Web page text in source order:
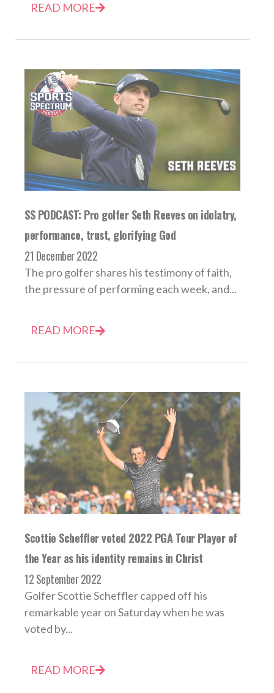
READ MORE
SS PODCAST: Pro golfer Seth Reeves on idolatry,
performance, trust, glorifying God
21 December 2022
The pro golfer shares his testimony of faith,
the pressure of performing each week, and...
READ MORE
Scottie Scheffler voted 2022 PGA Tour Player of
the Year as his identity remains in Christ
12 September 2022
Golfer Scottie Scheffler capped off his
remarkable year on Saturday when he was
voted by...
READ MORE